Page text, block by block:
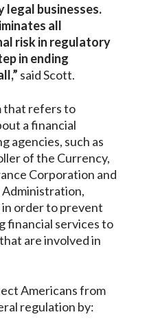
legal businesses.
all
risk in regulatory
in ending
said Scott.
that refers to
a financial
agencies, such as
of the Currency,
Corporation and
order to prevent
financial services to
are involved in
Americans from
regulation by: